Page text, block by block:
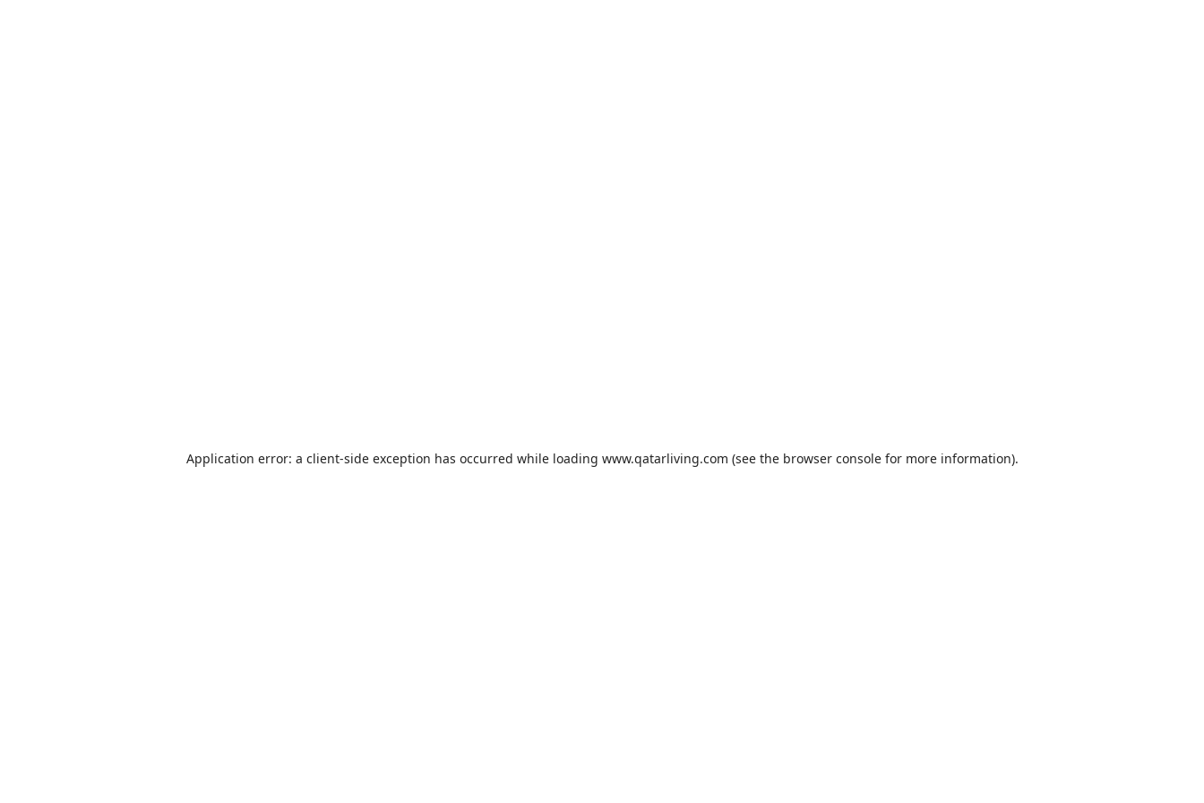
Application error: a client-side exception has occurred while loading www.qatarliving.com (see the browser consolefor more information).